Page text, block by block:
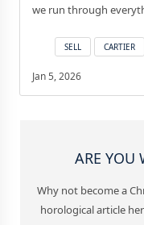
we run through
SELL CARTIER
Jan 5, 2026
ARE YOU
Why not become a
horological article